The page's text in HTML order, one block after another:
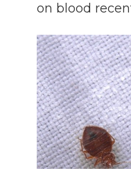
on blood